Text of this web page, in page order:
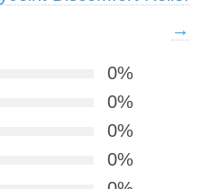
→
0%
0%
0%
0%